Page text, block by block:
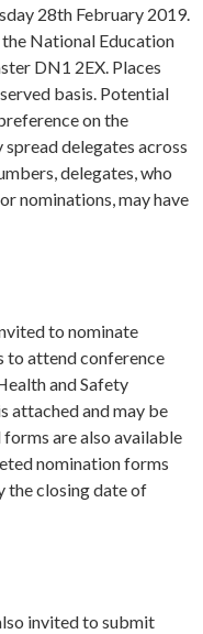
28th February 2019.
National Education
DN1 2EX. Places
basis. Potential
on the
delegates across
delegates, who
nominations, may have
to nominate
to attend conference
and Safety
attached and may be
are also available
nomination forms
the closing date of
invited to submit